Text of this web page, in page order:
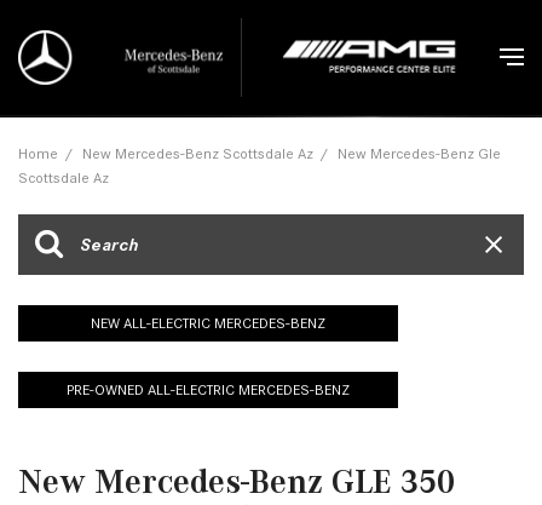
Home / New Mercedes-Benz Scottsdale Az / New Mercedes-Benz Gle
Scottsdale Az
NEW ALL-ELECTRIC MERCEDES-BENZ
PRE-OWNED ALL-ELECTRIC MERCEDES-BENZ
New Mercedes-Benz GLE 350